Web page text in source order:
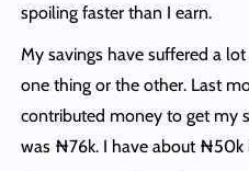
spoiling faster than I earn.
My savings have suffered a
one thing or the other. Last
contributed money to get my
was ₦76k. I have about ₦50k